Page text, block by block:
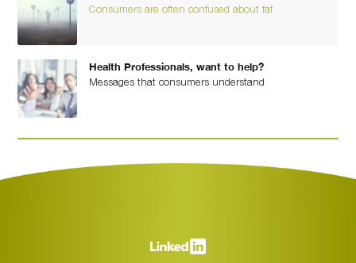
Consumers are often confused about fat
Health Professionals, want to help?
Messages that consumers understand